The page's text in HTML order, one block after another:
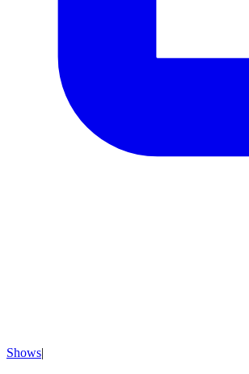
Shows|